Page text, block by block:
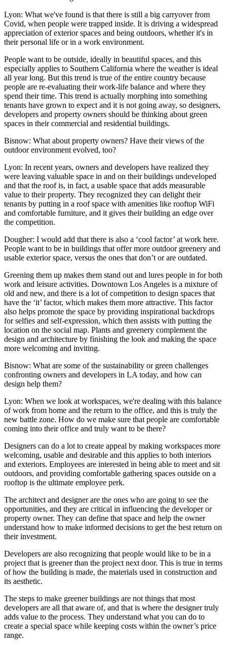
Lyon: What we've found is that there is still a big carryover from
Covid, when people were trapped inside. It is driving a widespread
appreciation of exterior spaces and being outdoors, whether it's in
their personal life or in a work environment.
People want to be outside, ideally in beautiful spaces, and this
especially applies to Southern California where the weather is ideal
all year long. But this trend is true of the entire country because
people are re-evaluating their work-life balance and where they
spend their time. This trend is actually morphing into something
tenants have grown to expect and it is not going away, so designers,
developers and property owners should be thinking about green
spaces in their commercial and residential buildings.
Bisnow: What about property owners? Have their views of the
outdoor environment evolved, too?
Lyon: In recent years, owners and developers have realized they
were leaving valuable space in and on their buildings undeveloped
and that the roof is, in fact, a usable space that adds measurable
value to their property. They recognized they can delight their
tenants by putting in a roof space with amenities like rooftop WiFi
and comfortable furniture, and it gives their building an edge over
the competition.
Dougher: I would add that there is also a ‘cool factor’ at work here.
People want to be in buildings that offer more outdoor greenery and
usable exterior space, versus the ones that don’t or are outdated.
Greening them up makes them stand out and lures people in for both
work and leisure activities. Downtown Los Angeles is a mixture of
old and new, and there is a lot of competition to design spaces that
have the ‘it’ factor, which makes them more attractive. This factor
also helps promote the space by providing inspirational backdrops
for selfies and self-expression, which then assists with putting the
location on the social map. Plants and greenery complement the
design and architecture by finishing the look and making the space
more welcoming and inviting.
Bisnow: What are some of the sustainability or green challenges
confronting owners and developers in LA today, and how can
design help them?
Lyon: When we look at workspaces, we're dealing with this balance
of work from home and the return to the office, and this is truly the
new battle zone. How do we make sure that people are comfortable
coming into their office and truly want to be there?
Designers can do a lot to create appeal by making workspaces more
welcoming, usable and desirable and this applies to both interiors
and exteriors. Employees are interested in being able to meet and sit
outdoors, and providing comfortable gathering spaces outside on a
rooftop is the ultimate employee perk.
The architect and designer are the ones who are going to see the
opportunities, and they are critical in influencing the developer or
property owner. They can define that space and help the owner
understand how to make informed decisions to get the best return on
their investment.
Developers are also recognizing that people would like to be in a
project that is greener than the project next door. This is true in terms
of how the building is made, the materials used in construction and
its aesthetic.
The steps to make greener buildings are not things that most
developers are all that aware of, and that is where the designer truly
adds value to the process. They understand what you can do to
create a special space while keeping costs within the owner’s price
range.